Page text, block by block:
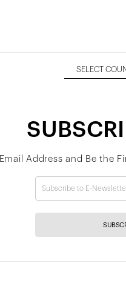
SELECT
Address and Be the